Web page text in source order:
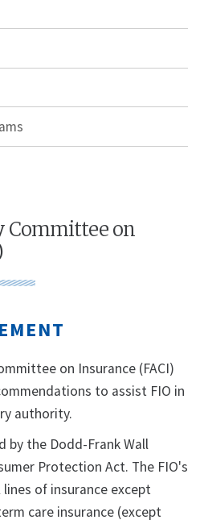
Committee on
on Insurance (FACI)
to assist FIO in
authority.
by the Dodd-Frank Wall
Protection Act. The FIO's
of insurance except
care insurance (except